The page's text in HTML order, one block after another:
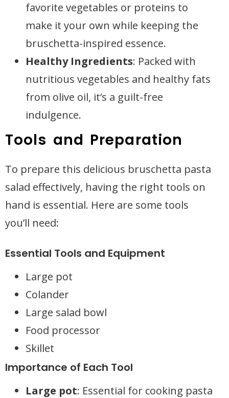
favorite vegetables or proteins to
make it your own while keeping the
bruschetta-inspired essence.
Healthy Ingredients: Packed with
nutritious vegetables and healthy fats
from olive oil, it’s a guilt-free
indulgence.
Tools and Preparation
To prepare this delicious bruschetta pasta
salad effectively, having the right tools on
hand is essential. Here are some tools
you’ll need:
Essential Tools and Equipment
Large pot
Colander
Large salad bowl
Food processor
Skillet
Importance of Each Tool
Large pot: Essential for cooking pasta